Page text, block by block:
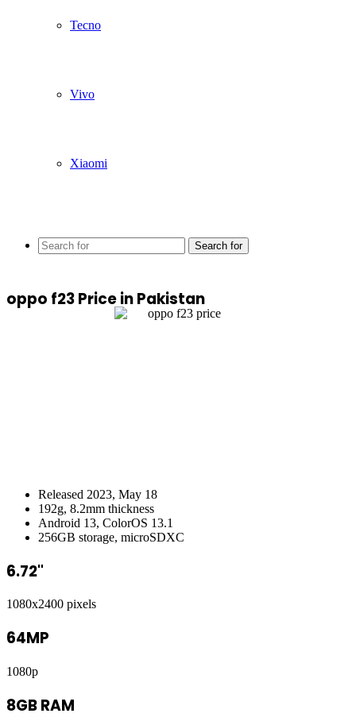
Tecno
Vivo
Xiaomi
Search for
oppo f23 Price in Pakistan
Released 2023, May 18
192g, 8.2mm thickness
Android 13, ColorOS 13.1
256GB storage, microSDXC
6.72"
1080x2400 pixels
64MP
1080p
8GB RAM